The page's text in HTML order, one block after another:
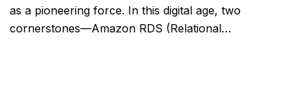
as a pioneering force. In this digital age, two
cornerstones—Amazon RDS (Relational…